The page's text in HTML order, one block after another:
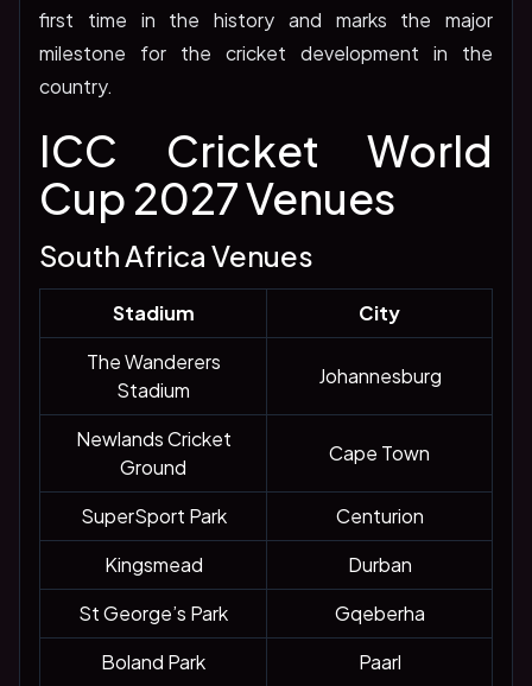
first time in the history and marks the major
milestone for the cricket development in the
country.
ICC Cricket World
Cup 2027 Venues
South Africa Venues
Stadium
City
The Wanderers
Stadium
Johannesburg
Newlands Cricket
Ground
Cape Town
SuperSport Park
Centurion
Kingsmead
Durban
St George’s Park
Gqeberha
Boland Park
Paarl